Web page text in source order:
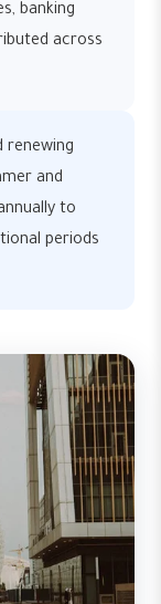
banking
across
renewing
and
to
periods